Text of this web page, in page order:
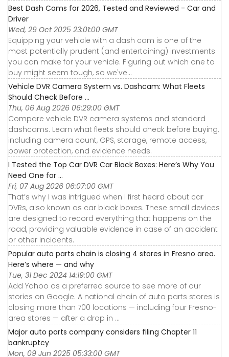
Best Dash Cams for 2026, Tested and Reviewed - Car and
Driver
Wed, 29 Oct 2025 23:01:00 GMT
Equipping your vehicle with a dash cam is one of the
most potentially prudent (and entertaining) investments
you can make for your vehicle. Figuring out which one to
buy might seem tough, so we've...
Vehicle DVR Camera System vs. Dashcam: What Fleets
Should Check Before ...
Thu, 06 Aug 2026 06:29:00 GMT
Compare vehicle DVR camera systems and standard
dashcams. Learn what fleets should check before buying,
including camera count, GPS, storage, remote access,
power protection, and evidence needs.
I Tested the Top Car DVR Car Black Boxes: Here’s Why You
Need One for ...
Fri, 07 Aug 2026 06:07:00 GMT
That’s why I was intrigued when I first heard about car
DVRs, also known as car black boxes. These small devices
are designed to record everything that happens on the
road, providing valuable evidence in case of an accident
or other incidents.
Popular auto parts chain is closing 4 stores in Fresno area.
Here’s where — and why
Tue, 31 Dec 2024 14:19:00 GMT
Add Yahoo as a preferred source to see more of our
stories on Google. A national chain of auto parts stores is
closing more than 700 locations — including four Fresno-
area stores — after a drop in ...
Major auto parts company considers filing Chapter 11
bankruptcy
Mon, 09 Jun 2025 05:33:00 GMT